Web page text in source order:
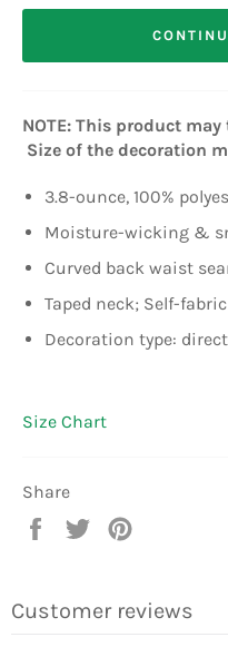
NOTE: This product
Size of the decoration
3.8-ounce, 100%
Moisture-wicking &
Curved back waist
Taped neck; Self-
Decoration type:
Size Chart
Share
Share
Tweet
Customer reviews